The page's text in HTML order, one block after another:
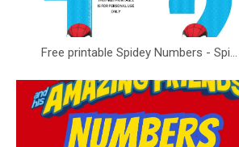
Free printable Spidey Numbers - Spi...